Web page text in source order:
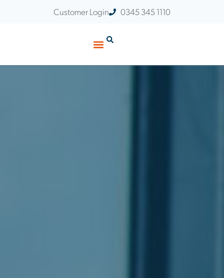
Customer Login 0345 345 1110